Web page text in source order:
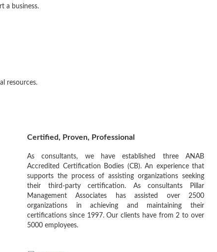
a business.
resources.
Certified, Proven, Professional
As consultants, we have established three ANAB
Accredited Certification Bodies (CB). An experience that
supports the process of assisting organizations seeking
their third-party certification. As consultants Pillar
Management Associates has assisted over 2500
organizations in achieving and maintaining their
certifications since 1997. Our clients have from 2 to over
5000 employees.